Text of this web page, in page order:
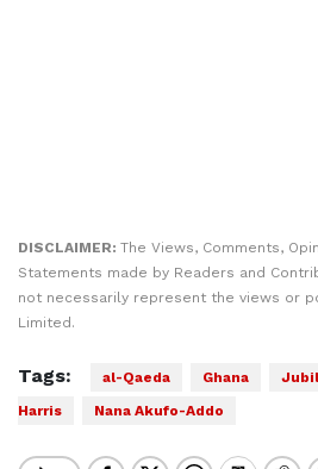
DISCLAIMER: The Views, Comments,
Statements made by Readers and
not necessarily represent the views or
Limited.
Tags: al-Qaeda Ghana
Harris
Nana Akufo-Addo